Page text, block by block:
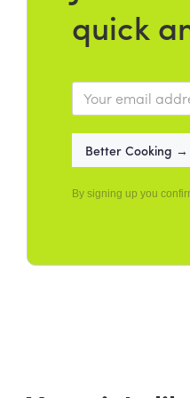
quick
By signing up you